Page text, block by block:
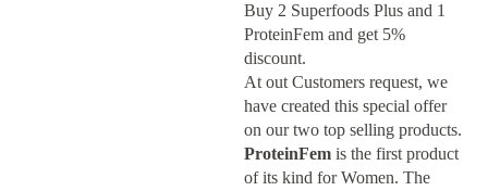
Buy 2 Superfoods Plus and 1
ProteinFem and get 5%
discount.
At out Customers request, we
have created this special offer
on our two top selling products.
ProteinFem is the first product
of its kind for Women. The